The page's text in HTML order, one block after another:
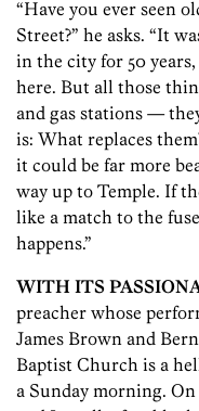
“Have you ever seen
Street?” he asks. “It
in the city for 50
here. But all those
and gas stations —
is: What replaces
it could be far more
way up to Temple. If
like a match to the
happens.”
WITH ITS
preacher whose
James Brown and
Baptist Church is a
a Sunday morning.